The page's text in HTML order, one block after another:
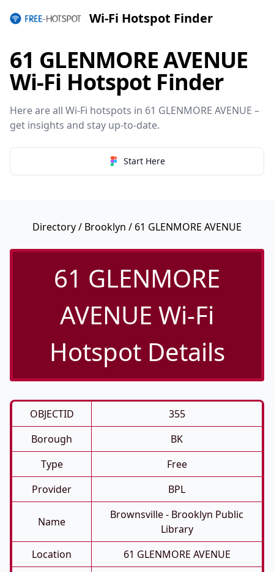
Wi-Fi Hotspot Finder
61 GLENMORE AVENUE
Wi-Fi Hotspot Finder
Here are all Wi-Fi hotspots in 61 GLENMORE AVENUE –
get insights and stay up-to-date.
Start Here
Directory/ Brooklyn / 61 GLENMORE AVENUE
61 GLENMORE
AVENUE Wi-Fi
Hotspot Details
OBJECTID
355
Borough
BK
Type
Free
Provider
BPL
Name
Brownsville - Brooklyn Public
Library
Location
61 GLENMORE AVENUE